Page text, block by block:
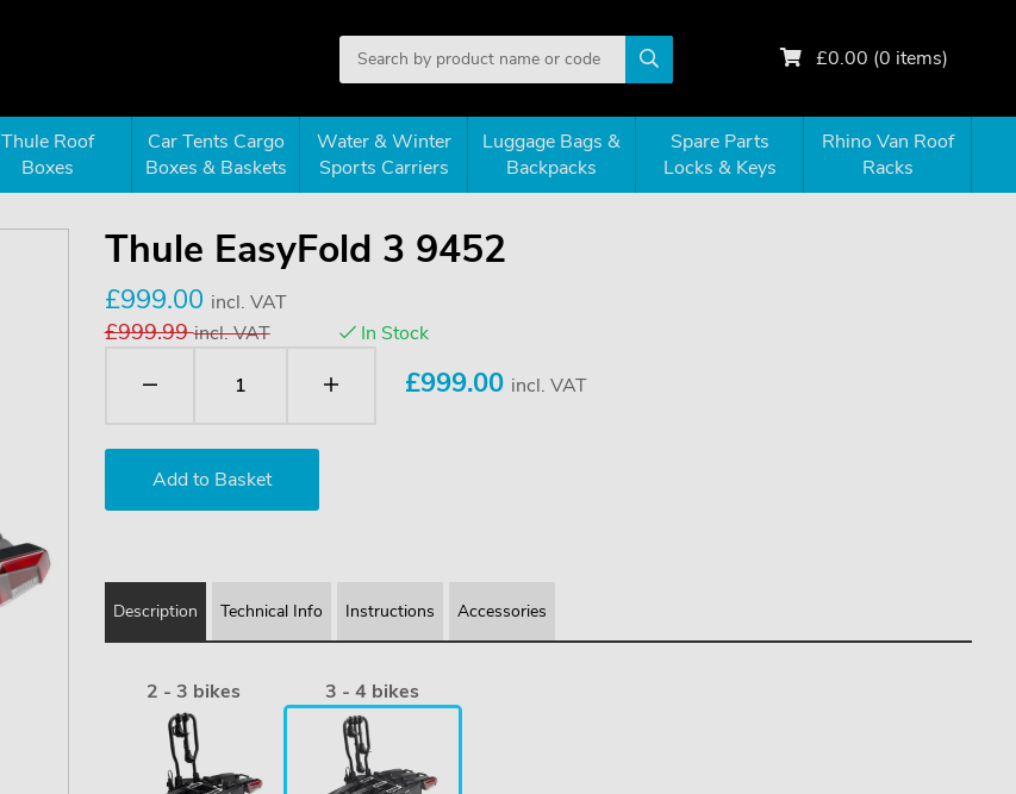
£0.00 (0 items)
Thule Roof
Boxes
Car Tents Cargo
Boxes & Baskets
Water & Winter
Sports Carriers
Luggage Bags &
Backpacks
Spare Parts
Locks & Keys
Rhino Van Roof
Racks
Thule EasyFold 3 9452
£999.00 incl. VAT
£999.99incl. VAT In Stock
£999.00 incl. VAT
Description Technical Info Instructions Accessories
2 - 3 bikes 3 - 4 bikes